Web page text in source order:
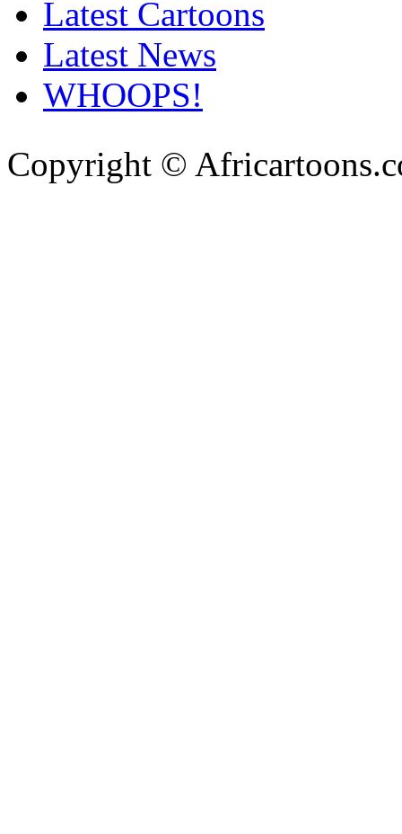
Latest Cartoons
Latest News
WHOOPS!
Copyright ©